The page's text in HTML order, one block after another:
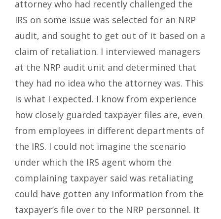
attorney who had recently challenged the
IRS on some issue was selected for an NRP
audit, and sought to get out of it based on a
claim of retaliation. I interviewed managers
at the NRP audit unit and determined that
they had no idea who the attorney was. This
is what I expected. I know from experience
how closely guarded taxpayer files are, even
from employees in different departments of
the IRS. I could not imagine the scenario
under which the IRS agent whom the
complaining taxpayer said was retaliating
could have gotten any information from the
taxpayer’s file over to the NRP personnel. It